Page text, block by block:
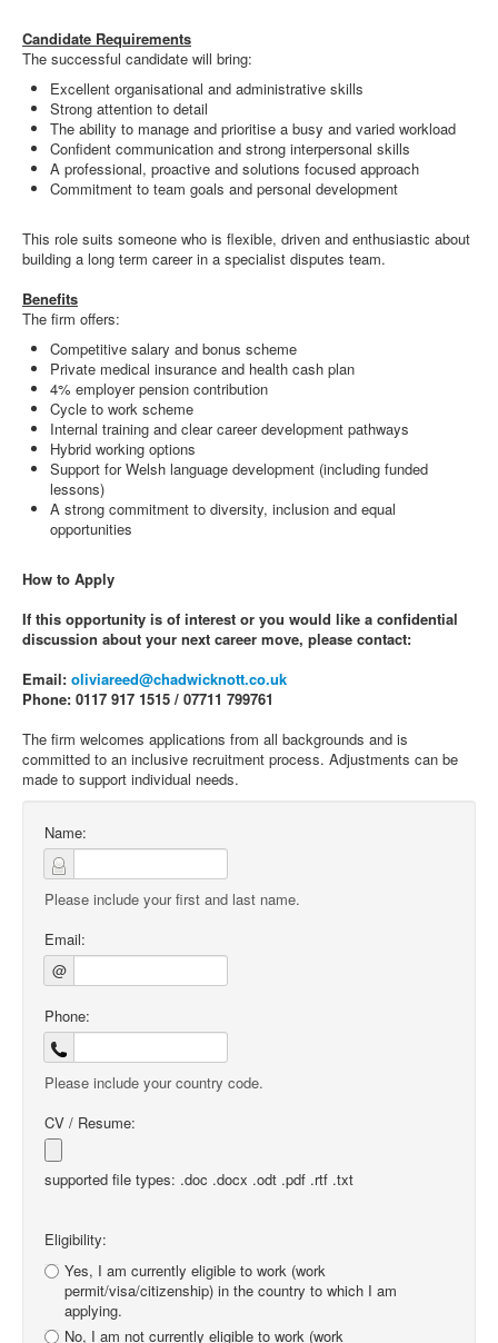
Candidate Requirements
The successful candidate will bring:
Excellent organisational and administrative skills
Strong attention to detail
The ability to manage and prioritise a busy and varied workload
Confident communication and strong interpersonal skills
A professional, proactive and solutions focused approach
Commitment to team goals and personal development
This role suits someone who is flexible, driven and enthusiastic about
building a long term career in a specialist disputes team.
Benefits
The firm offers:
Competitive salary and bonus scheme
Private medical insurance and health cash plan
4% employer pension contribution
Cycle to work scheme
Internal training and clear career development pathways
Hybrid working options
Support for Welsh language development (including funded
lessons)
A strong commitment to diversity, inclusion and equal
opportunities
How to Apply
If this opportunity is of interest or you would like a confidential
discussion about your next career move, please contact:
Email: oliviareed@chadwicknott.co.uk
Phone: 0117 917 1515 / 07711 799761
The firm welcomes applications from all backgrounds and is
committed to an inclusive recruitment process. Adjustments can be
made to support individual needs.
Name:
Please include your first and last name.
Email:
@
Phone:
Please include your country code.
CV / Resume:
supported file types: .doc .docx .odt .pdf .rtf .txt
Eligibility:
Yes, I am currently eligible to work (work
permit/visa/citizenship) in the country to which I am
applying.
No, I am not currently eligible to work (work